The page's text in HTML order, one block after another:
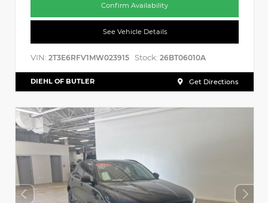
Confirm Availability
See Vehicle Details
VIN: 2T3E6RFV1MW023915 Stock: 26BT06010A
DIEHL OF BUTLER Get Directions